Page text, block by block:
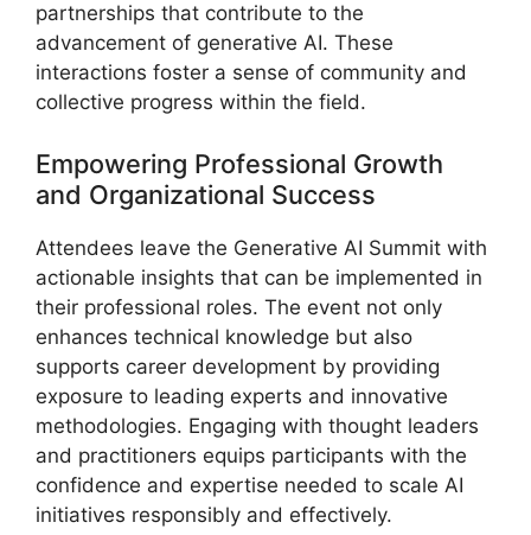
partnerships that contribute to the
advancement of generative AI. These
interactions foster a sense of community and
collective progress within the field.
Empowering Professional Growth
and Organizational Success
Attendees leave the Generative AI Summit with
actionable insights that can be implemented in
their professional roles. The event not only
enhances technical knowledge but also
supports career development by providing
exposure to leading experts and innovative
methodologies. Engaging with thought leaders
and practitioners equips participants with the
confidence and expertise needed to scale AI
initiatives responsibly and effectively.